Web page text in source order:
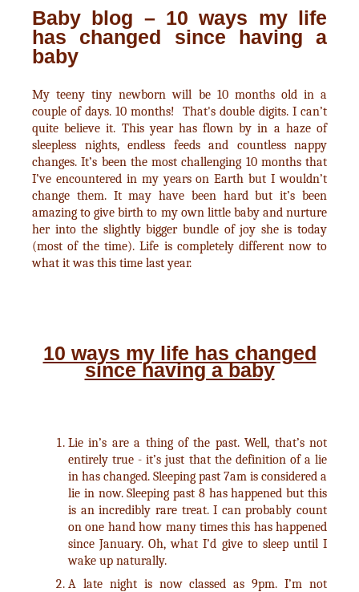
Baby blog – 10 ways my life
has changed since having a
baby
My teeny tiny newborn will be 10 months old in a
couple of days. 10 months! That's double digits. I can’t
quite believe it. This year has flown by in a haze of
sleepless nights, endless feeds and countless nappy
changes. It’s been the most challenging 10 months that
I’ve encountered in my years on Earth but I wouldn’t
change them. It may have been hard but it’s been
amazing to give birth to my own little baby and nurture
her into the slightly bigger bundle of joy she is today
(most of the time). Life is completely different now to
what it was this time last year.
10 ways my life has changed
since having a baby
Lie in’s are a thing of the past. Well, that’s not
entirely true - it’s just that the definition of a lie
in has changed. Sleeping past 7am is considered a
lie in now. Sleeping past 8 has happened but this
is an incredibly rare treat. I can probably count
on one hand how many times this has happened
since January. Oh, what I’d give to sleep until I
wake up naturally.
A late night is now classed as 9pm. I’m not